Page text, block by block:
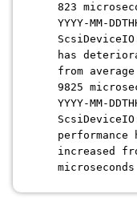
823
YYYY-MM-
has
from
9825
YYYY-MM-
increased